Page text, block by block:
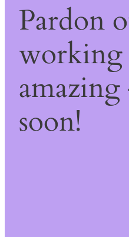
Pardon
working
soon!